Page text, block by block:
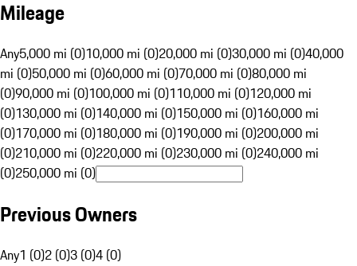
Mileage
Any5,000 mi (0)10,000 mi (0)20,000 mi (0)30,000 mi (0)40,000
mi (0)50,000 mi (0)60,000 mi (0)70,000 mi (0)80,000 mi
(0)90,000 mi (0)100,000 mi (0)110,000 mi (0)120,000 mi
(0)130,000 mi (0)140,000 mi (0)150,000 mi (0)160,000 mi
(0)170,000 mi (0)180,000 mi (0)190,000 mi (0)200,000 mi
(0)210,000 mi (0)220,000 mi (0)230,000 mi (0)240,000 mi
(0)250,000 mi (0)
Previous Owners
Any1 (0)2 (0)3 (0)4 (0)